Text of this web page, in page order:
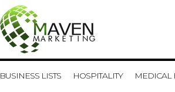
BUSINESS LISTS HOSPITALITY MEDICAL